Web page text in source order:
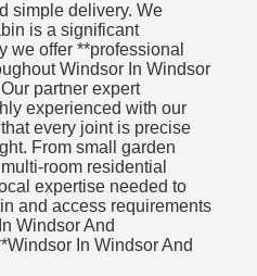
simple delivery. We
is a significant
we offer **professional
Windsor In Windsor
partner expert
experienced with our
every joint is precise
From small garden
room residential
expertise needed to
and access requirements
Windsor And
In Windsor And